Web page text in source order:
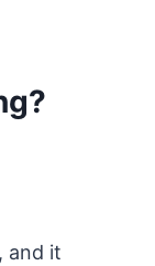
and it